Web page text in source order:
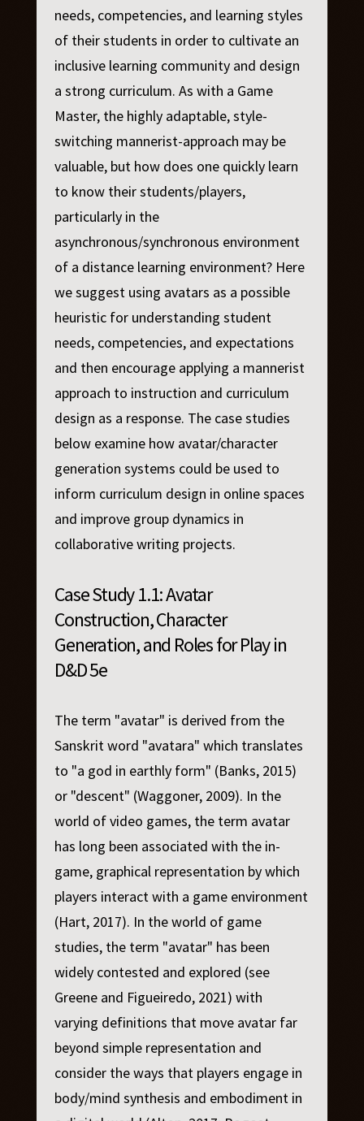
needs, competencies, and learning styles
of their students in order to cultivate an
inclusive learning community and design
a strong curriculum. As with a Game
Master, the highly adaptable, style-
switching mannerist-approach may be
valuable, but how does one quickly learn
to know their students/players,
particularly in the
asynchronous/synchronous environment
of a distance learning environment? Here
we suggest using avatars as a possible
heuristic for understanding student
needs, competencies, and expectations
and then encourage applying a mannerist
approach to instruction and curriculum
design as a response. The case studies
below examine how avatar/character
generation systems could be used to
inform curriculum design in online spaces
and improve group dynamics in
collaborative writing projects.
Case Study 1.1: Avatar
Construction, Character
Generation, and Roles for Play in
D&D 5e
The term "avatar" is derived from the
Sanskrit word "avatara" which translates
to "a god in earthly form" (Banks, 2015)
or "descent" (Waggoner, 2009). In the
world of video games, the term avatar
has long been associated with the in-
game, graphical representation by which
players interact with a game environment
(Hart, 2017). In the world of game
studies, the term "avatar" has been
widely contested and explored (see
Greene and Figueiredo, 2021) with
varying definitions that move avatar far
beyond simple representation and
consider the ways that players engage in
body/mind synthesis and embodiment in